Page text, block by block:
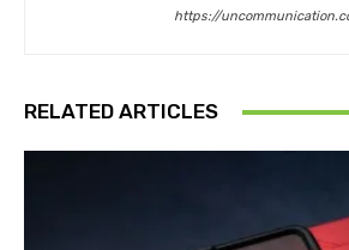
https://
RELATED ARTICLES